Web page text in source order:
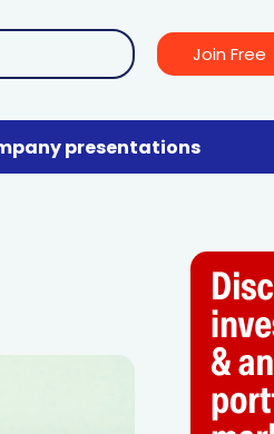
Join Free
presentations